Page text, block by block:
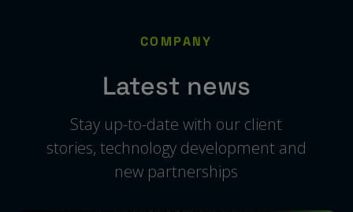
COMPANY
Latest news
Stay up-to-date with our client
stories, technology development and
new partnerships